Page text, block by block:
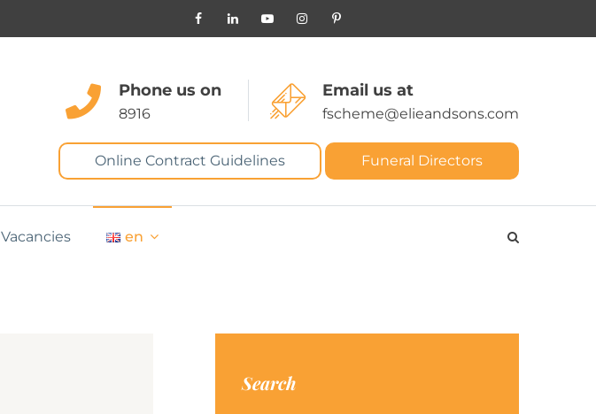
Phone us on
8916
Email us at
fscheme@elieandsons.com
Online Contract Guidelines Funeral Directors
Vacancies en
Search